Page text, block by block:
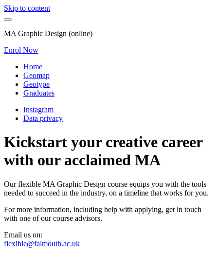
Skip to content
MA Graphic Design (online)
Enrol Now
Home
Geomap
Geotype
Graduates
Instagram
Data privacy
Kickstart your creative career
with our acclaimed MA
Our flexible MA Graphic Design course equips you with the tools
needed to succeed in the industry, on a timeline that works for you.
For more information, including help with applying, get in touch
with one of our course advisors.
Email us on:
flexible@falmouth.ac.uk